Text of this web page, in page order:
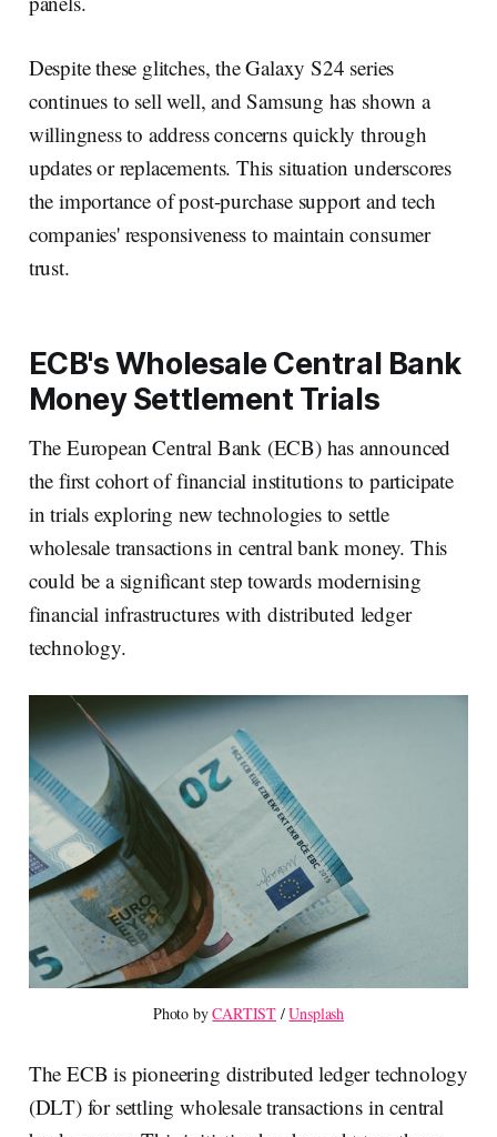
Despite these glitches, the Galaxy S24 series
continues to sell well, and Samsung has shown a
willingness to address concerns quickly through
updates or replacements. This situation underscores
the importance of post-purchase support and tech
companies' responsiveness to maintain consumer
trust.
ECB's Wholesale Central Bank
Money Settlement Trials
The European Central Bank (ECB) has announced
the first cohort of financial institutions to participate
in trials exploring new technologies to settle
wholesale transactions in central bank money. This
could be a significant step towards modernising
financial infrastructures with distributed ledger
technology.
Photo by CARTIST / Unsplash
The ECB is pioneering distributed ledger technology
(DLT) for settling wholesale transactions in central